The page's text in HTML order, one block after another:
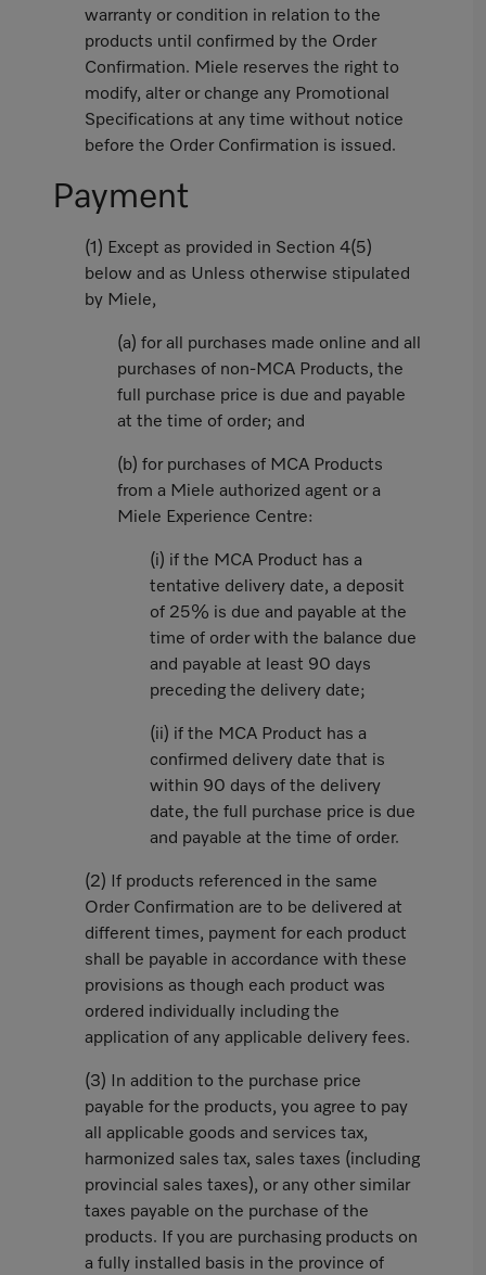
warranty or condition in relation to the
products until confirmed by the Order
Confirmation. Miele reserves the right to
modify, alter or change any Promotional
Specifications at any time without notice
before the Order Confirmation is issued.
Payment
(1) Except as provided in Section 4(5)
below and as Unless otherwise stipulated
by Miele,
(a) for all purchases made online and all
purchases of non-MCA Products, the
full purchase price is due and payable
at the time of order; and
(b) for purchases of MCA Products
from a Miele authorized agent or a
Miele Experience Centre:
(i) if the MCA Product has a
tentative delivery date, a deposit
of 25% is due and payable at the
time of order with the balance due
and payable at least 90 days
preceding the delivery date;
(ii) if the MCA Product has a
confirmed delivery date that is
within 90 days of the delivery
date, the full purchase price is due
and payable at the time of order.
(2) If products referenced in the same
Order Confirmation are to be delivered at
different times, payment for each product
shall be payable in accordance with these
provisions as though each product was
ordered individually including the
application of any applicable delivery fees.
(3) In addition to the purchase price
payable for the products, you agree to pay
all applicable goods and services tax,
harmonized sales tax, sales taxes (including
provincial sales taxes), or any other similar
taxes payable on the purchase of the
products. If you are purchasing products on
a fully installed basis in the province of